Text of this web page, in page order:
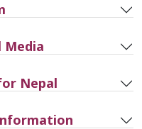
Media
Nepal